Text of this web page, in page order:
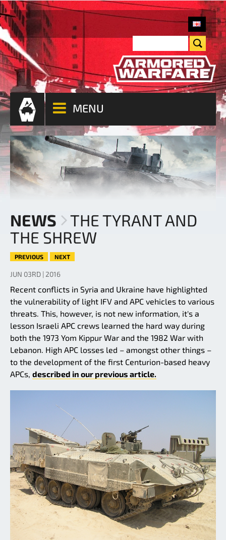
MENU
NEWS
THE TYRANT AND
THE SHREW
PREVIOUS NEXT
JUN 03RD | 2016
Recent conflicts in Syria and Ukraine have highlighted
the vulnerability of light IFV and APC vehicles to various
threats. This, however, is not new information, it's a
lesson Israeli APC crews learned the hard way during
both the 1973 Yom Kippur War and the 1982 War with
Lebanon. High APC losses led – amongst other things –
to the development of the first Centurion-based heavy
APCs, described in our previous article.